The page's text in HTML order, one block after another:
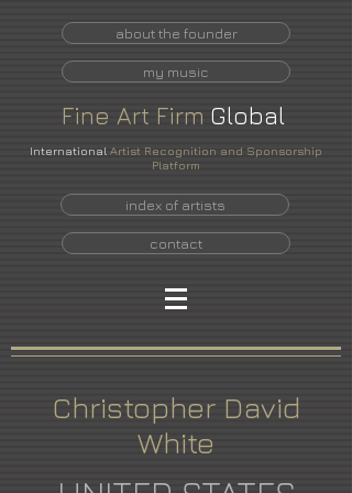
about the founder
my music
Fine Art Firm Global
International Artist Recognition and Sponsorship
Platform
index of artists
contact
Christopher David
White